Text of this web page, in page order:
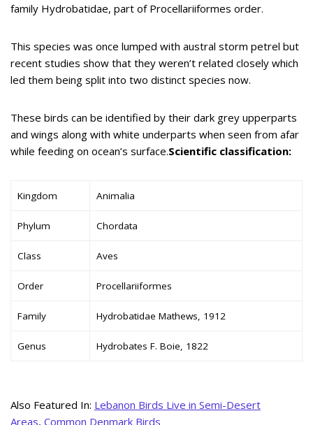
family Hydrobatidae, part of Procellariiformes order.
This species was once lumped with austral storm petrel but
recent studies show that they weren’t related closely which
led them being split into two distinct species now.
These birds can be identified by their dark grey upperparts
and wings along with white underparts when seen from afar
while feeding on ocean’s surface.Scientific classification:
Kingdom Animalia
Phylum Chordata
Class Aves
Order Procellariiformes
Family Hydrobatidae Mathews, 1912
Genus Hydrobates F. Boie, 1822
Also Featured In: Lebanon Birds Live in Semi-Desert
Areas, Common Denmark Birds